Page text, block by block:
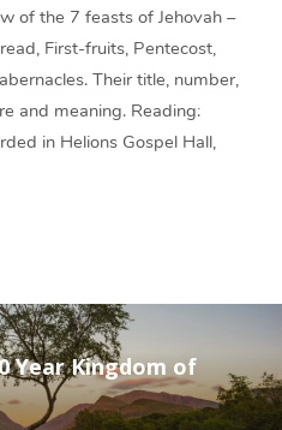
of the 7 feasts of Jehovah –
First-fruits, Pentecost,
Their title, number,
and meaning. Reading:
in Helions Gospel Hall,
Year Kingdom of